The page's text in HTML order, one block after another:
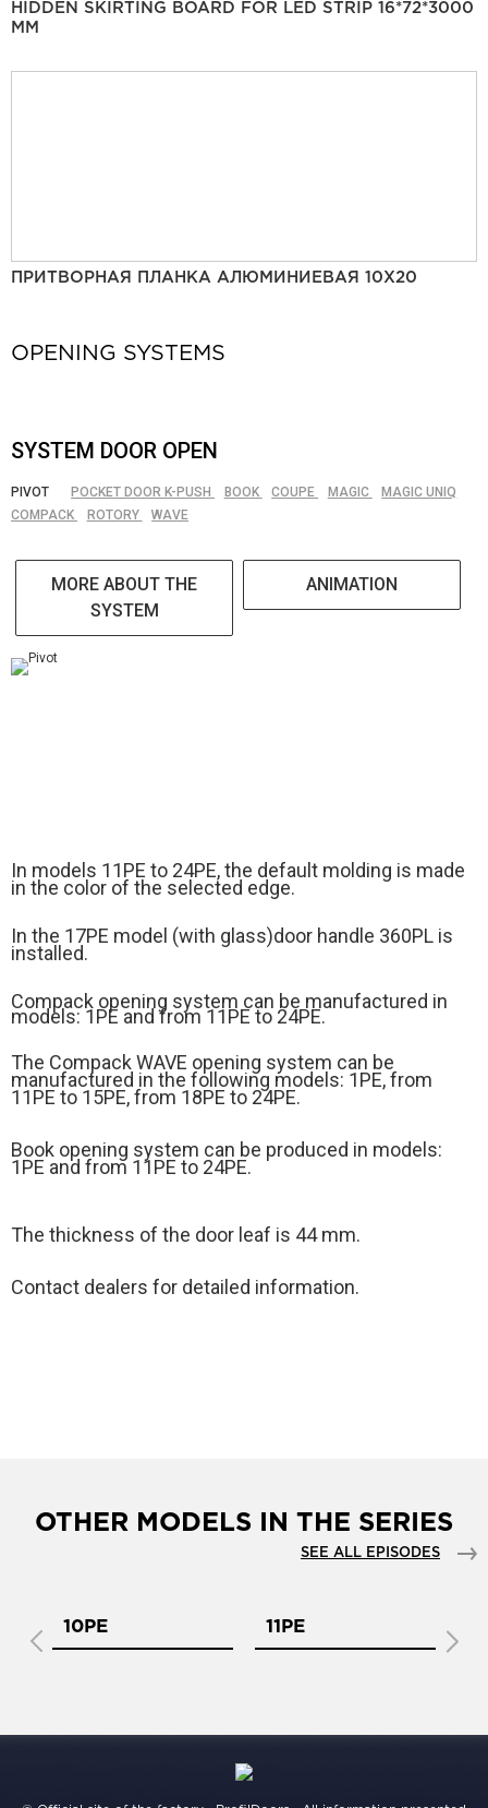
HIDDEN SKIRTING BOARD FOR LED STRIP 16*72*3000
MM
ПРИТВОРНАЯ ПЛАНКА АЛЮМИНИЕВАЯ 10Х20
OPENING SYSTEMS
SYSTEM DOOR OPEN
PIVOT POCKET DOOR K-PUSH BOOK COUPE MAGIC
MAGIC UNIQ
COMPACK
ROTORY WAVE
MORE ABOUT THE
SYSTEM
ANIMATION
In models 11PE to 24PE, the default molding is made
in the color of the selected edge.
In the 17PE model (with glass)door handle 360PL is
installed.
Compack opening system can be manufactured in
models: 1PE and from 11PE to 24PE.
The Compack WAVE opening system can be
manufactured in the following models: 1PE, from
11PE to 15PE, from 18PE to 24PE.
Book opening system can be produced in models:
1PE and from 11PE to 24PE.
The thickness of the door leaf is 44 mm.
Contact dealers for detailed information.
OTHER MODELS IN THE SERIES
SEE ALL EPISODES
10PE 11PE